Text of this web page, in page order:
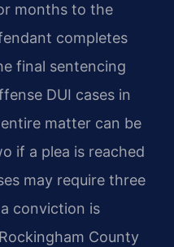
months to the
completes
final sentencing
DUI cases in
matter can be
if a plea is reached
may require three
conviction is
County